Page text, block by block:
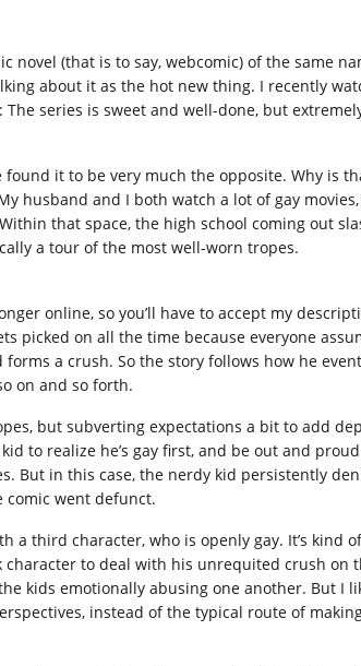
novel (that is to say, webcomic) of the same
about it as the hot new thing. I recently
series is sweet and well-done, but
it to be very much the opposite. Why is
husband and I both watch a lot of gay movies,
that space, the high school coming out
a tour of the most well-worn tropes.
online, so you’ll have to accept my
picked on all the time because everyone
a crush. So the story follows how he
on and so forth.
but subverting expectations a bit to add
to realize he’s gay first, and be out and
But in this case, the nerdy kid persistently
comic went defunct.
third character, who is openly gay. It’s kind
to deal with his unrequited crush on
kids emotionally abusing one another. But I
instead of the typical route of